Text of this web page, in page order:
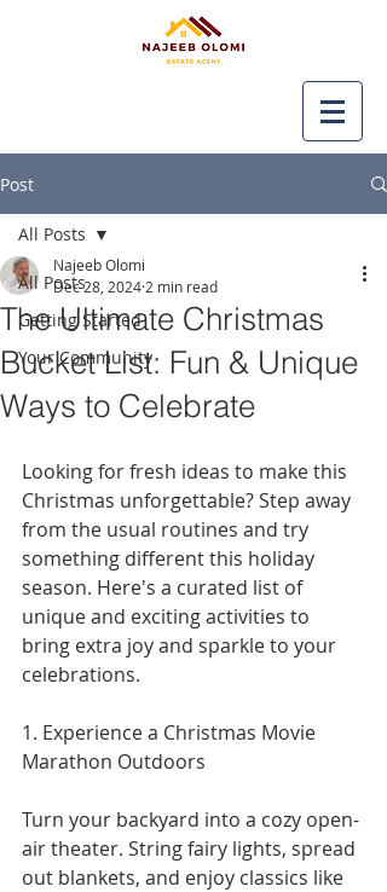
Post
All Posts
Getting Started
Your Community
All Posts
The Ultimate Christmas
Bucket List: Fun & Unique
Ways to Celebrate
Najeeb Olomi
Dec 28, 2024 2 min read
Looking for fresh ideas to make this
Christmas unforgettable? Step away
from the usual routines and try
something different this holiday
season. Here's a curated list of
unique and exciting activities to
bring extra joy and sparkle to your
celebrations.
1. Experience a Christmas Movie
Marathon Outdoors
Turn your backyard into a cozy open-
air theater. String fairy lights, spread
out blankets, and enjoy classics like